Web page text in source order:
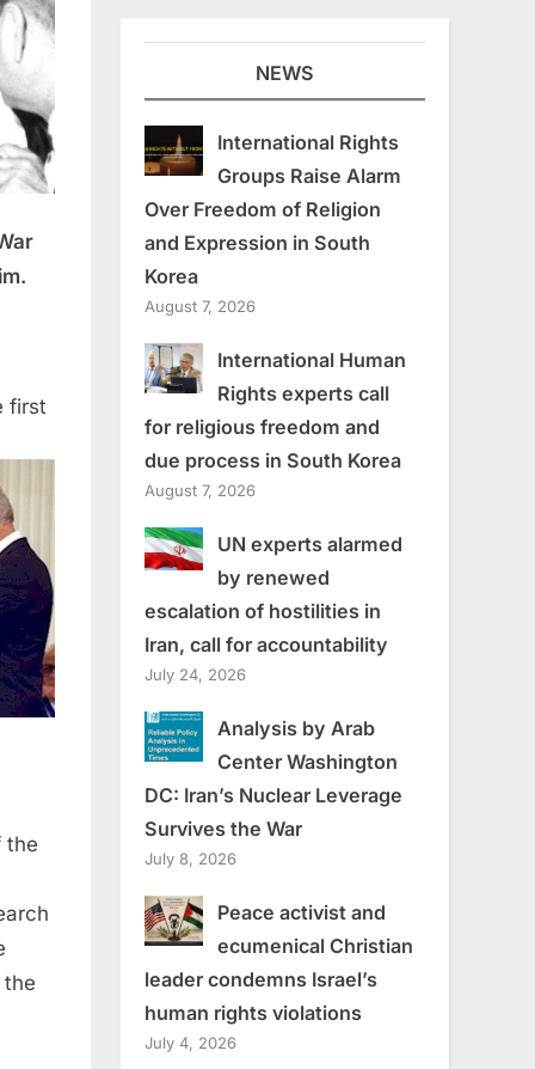
first
the
the
NEWS
International Rights
Groups Raise Alarm
Over Freedom of Religion
and Expression in South
Korea
August 7, 2026
International Human
Rights experts call
for religious freedom and
due process in South Korea
August 7, 2026
UN experts alarmed
by renewed
escalation of hostilities in
Iran, call for accountability
July 24, 2026
Analysis by Arab
Center Washington
DC: Iran’s Nuclear Leverage
Survives the War
July 8, 2026
Peace activist and
ecumenical Christian
leader condemns Israel’s
human rights violations
July 4, 2026